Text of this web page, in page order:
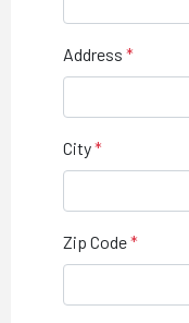
Address
City
Zip Code